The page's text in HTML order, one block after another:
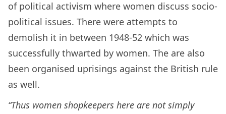
of political activism where women discuss socio-
political issues. There were attempts to
demolish it in between 1948-52 which was
successfully thwarted by women. The are also
been organised uprisings against the British rule
as well.
“Thus women shopkeepers here are not simply